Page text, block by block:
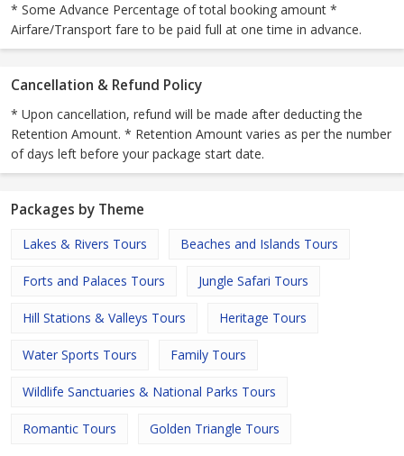
* Some Advance Percentage of total booking amount *
Airfare/Transport fare to be paid full at one time in advance.
Cancellation & Refund Policy
* Upon cancellation, refund will be made after deducting the
Retention Amount. * Retention Amount varies as per the number
of days left before your package start date.
Packages by Theme
Lakes & Rivers Tours Beaches and Islands Tours
Forts and Palaces Tours Jungle Safari Tours
Hill Stations & Valleys Tours Heritage Tours
Water Sports Tours Family Tours
Wildlife Sanctuaries & National Parks Tours
Romantic Tours Golden Triangle Tours